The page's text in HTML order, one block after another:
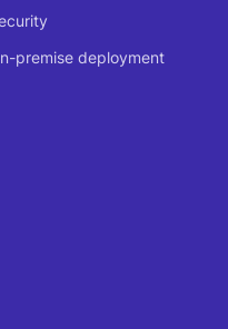
premise deployment